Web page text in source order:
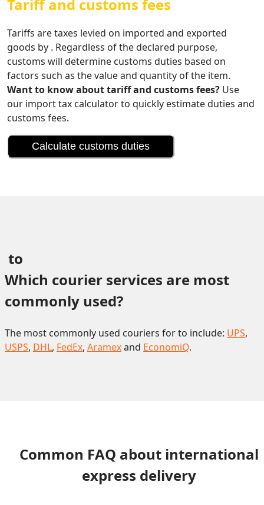
Tariff and customs fees
Tariffs are taxes levied on imported and exported
goods by . Regardless of the declared purpose,
customs will determine customs duties based on
factors such as the value and quantity of the item.
Want to know about tariff and customs fees? Use
our import tax calculator to quickly estimate duties and
customs fees.
Calculate customs duties
to
Which courier services are most
commonly used?
The most commonly used couriers for to include: UPS,
USPS, DHL, FedEx, Aramexand EconomiQ.
Common FAQ about international
express delivery